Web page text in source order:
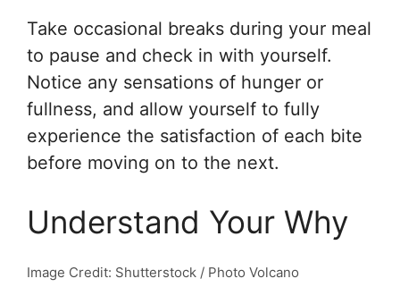
Take occasional breaks during your meal
to pause and check in with yourself.
Notice any sensations of hunger or
fullness, and allow yourself to fully
experience the satisfaction of each bite
before moving on to the next.
Understand Your Why
Image Credit: Shutterstock / Photo Volcano